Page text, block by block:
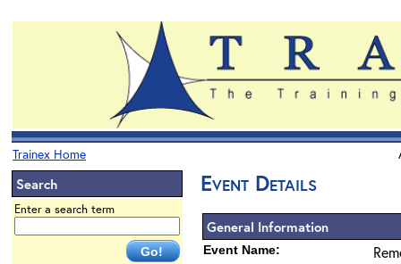
Trainex Home
Search
Enter a search term
Event Details
General Information
Event Name: